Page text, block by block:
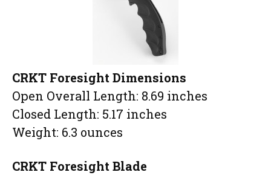
CRKT Foresight Dimensions
Open Overall Length: 8.69 inches
Closed Length: 5.17 inches
Weight: 6.3 ounces
CRKT Foresight Blade